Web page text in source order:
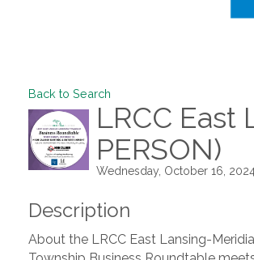
Back to Search
LRCC
PERSON)
Wednesday, October 16,
Description
About the LRCC East Lansing-